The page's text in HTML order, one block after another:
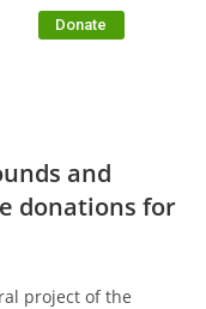
Donate
and
donations for
project of the